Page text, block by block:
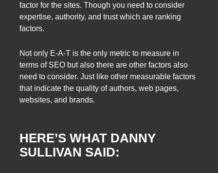
factor for the sites. Though you need to consider
expertise, authority, and trust which are ranking
factors.
Not only E-A-T is the only metric to measure in
terms of SEO but also there are other factors also
need to consider. Just like other measurable factors
that indicate the quality of authors, web pages,
websites, and brands.
HERE’S WHAT DANNY
SULLIVAN SAID: